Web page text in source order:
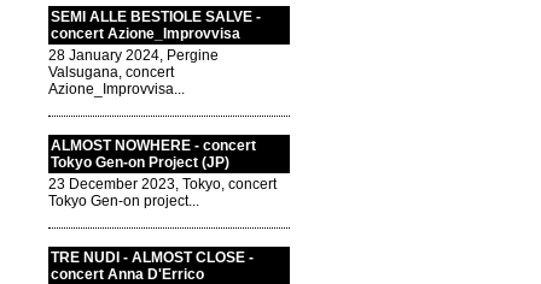
SEMI ALLE BESTIOLE SALVE -
concert Azione_Improvvisa
28 January 2024, Pergine
Valsugana, concert
Azione_Improvvisa...
ALMOST NOWHERE - concert
Tokyo Gen-on Project (JP)
23 December 2023, Tokyo, concert
Tokyo Gen-on project...
TRE NUDI - ALMOST CLOSE -
concert Anna D'Errico